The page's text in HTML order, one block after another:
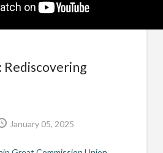
Rediscovering
January 05, 2025